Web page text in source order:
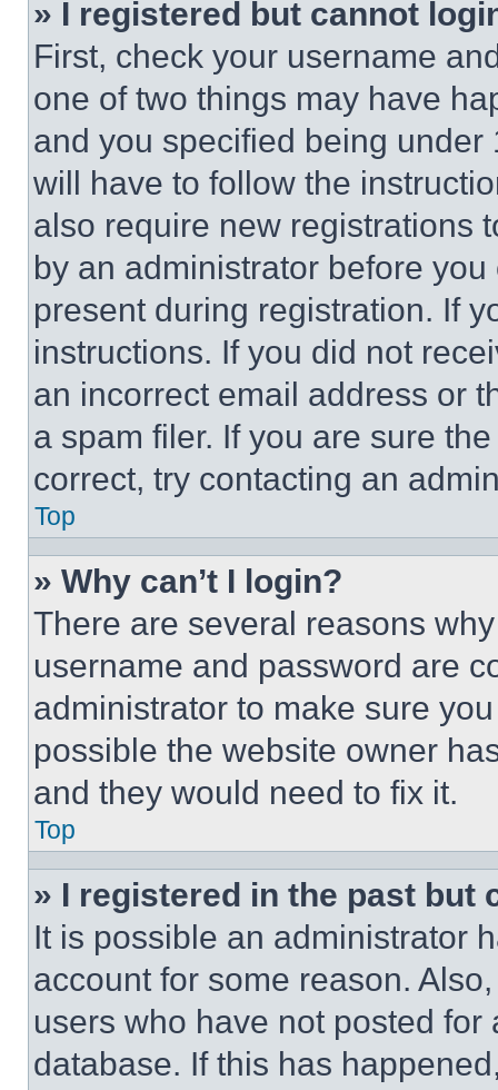
» I registered but cannot
First, check your username
one of two things may have
and you specified being
will have to follow the
also require new registrations
by an administrator before
present during registration. If
instructions. If you did not
an incorrect email address or
a spam filer. If you are sure
correct, try contacting an
Top
» Why can’t I login?
There are several reasons
username and password are
administrator to make sure
possible the website owner
and they would need to fix it.
Top
» I registered in the past but
It is possible an administrator
account for some reason.
users who have not posted
database. If this has